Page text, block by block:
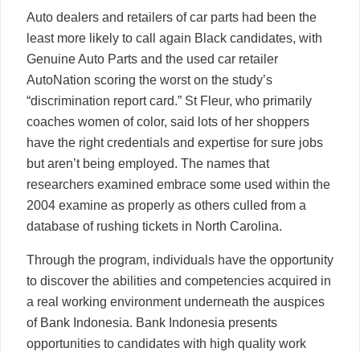
Auto dealers and retailers of car parts had been the
least more likely to call again Black candidates, with
Genuine Auto Parts and the used car retailer
AutoNation scoring the worst on the study’s
“discrimination report card.” St Fleur, who primarily
coaches women of color, said lots of her shoppers
have the right credentials and expertise for sure jobs
but aren’t being employed. The names that
researchers examined embrace some used within the
2004 examine as properly as others culled from a
database of rushing tickets in North Carolina.
Through the program, individuals have the opportunity
to discover the abilities and competencies acquired in
a real working environment underneath the auspices
of Bank Indonesia. Bank Indonesia presents
opportunities to candidates with high quality work